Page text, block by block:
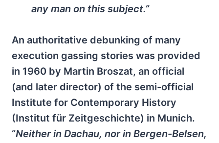
any man on this subject.”
An authoritative debunking of many
execution gassing stories was provided
in 1960 by Martin Broszat, an official
(and later director) of the semi-official
Institute for Contemporary History
(Institut für Zeitgeschichte) in Munich.
“Neither in Dachau, nor in Bergen-Belsen,